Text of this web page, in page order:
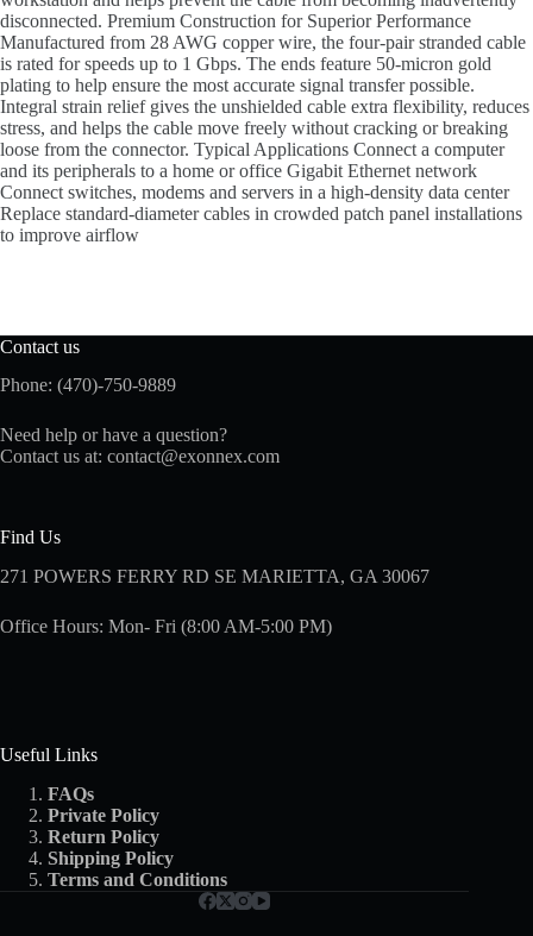
disconnected. Premium Construction for Superior Performance
Manufactured from 28 AWG copper wire, the four-pair stranded cable
is rated for speeds up to 1 Gbps. The ends feature 50-micron gold
plating to help ensure the most accurate signal transfer possible.
Integral strain relief gives the unshielded cable extra flexibility, reduces
stress, and helps the cable move freely without cracking or breaking
loose from the connector. Typical Applications Connect a computer
and its peripherals to a home or office Gigabit Ethernet network
Connect switches, modems and servers in a high-density data center
Replace standard-diameter cables in crowded patch panel installations
to improve airflow
Contact us
Phone: (470)-750-9889
Need help or have a question?
Contact us at: contact@exonnex.com
Find Us
271 POWERS FERRY RD SE MARIETTA, GA 30067
Office Hours: Mon- Fri (8:00 AM-5:00 PM)
Useful Links
FAQs
Private Policy
Return Policy
Shipping Policy
Terms and Conditions